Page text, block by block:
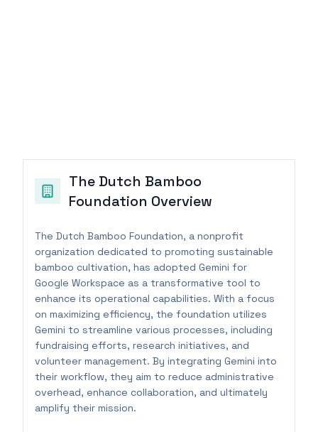
The Dutch Bamboo
Foundation Overview
The Dutch Bamboo Foundation, a nonprofit
organization dedicated to promoting sustainable
bamboo cultivation, has adopted Gemini for
Google Workspace as a transformative tool to
enhance its operational capabilities. With a focus
on maximizing efficiency, the foundation utilizes
Gemini to streamline various processes, including
fundraising efforts, research initiatives, and
volunteer management. By integrating Gemini into
their workflow, they aim to reduce administrative
overhead, enhance collaboration, and ultimately
amplify their mission.